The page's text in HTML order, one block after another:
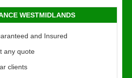
WESTMIDLANDS
and Insured
any quote
clients